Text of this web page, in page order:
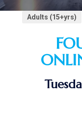
Adults (15+yrs)